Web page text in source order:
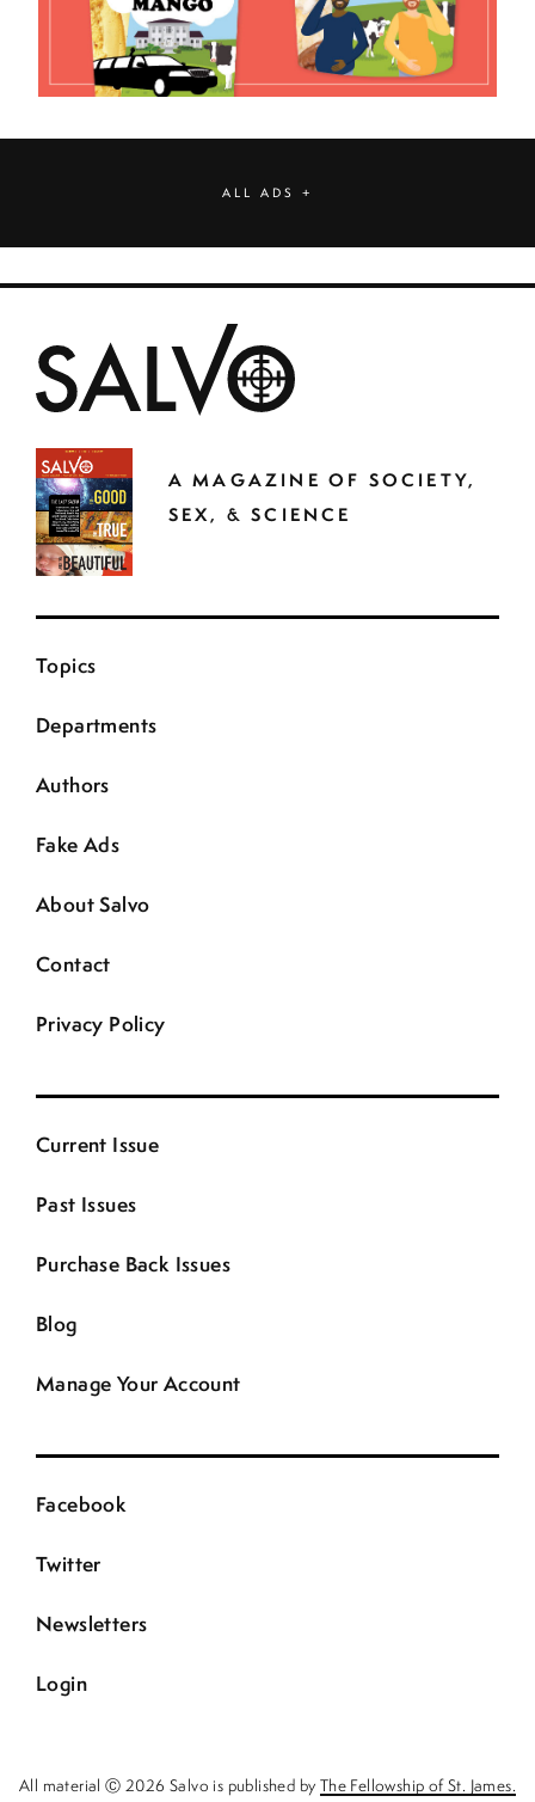
ALL ADS +
A MAGAZINE OF SOCIETY,
SEX, & SCIENCE
Topics
Departments
Authors
Fake Ads
About Salvo
Contact
Privacy Policy
Current Issue
Past Issues
Purchase Back Issues
Blog
Manage Your Account
Facebook
Twitter
Newsletters
Login
All material Ⓒ 2026 Salvo is published by The Fellowship of St. James.